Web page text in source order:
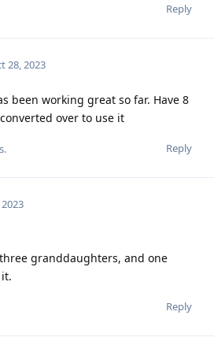
Reply
28, 2023
been working great so far. Have 8
over to use it
Reply
granddaughters, and one
Reply